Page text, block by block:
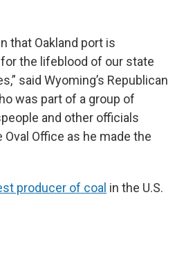
that Oakland port is
the lifeblood of our state
said Wyoming’s Republican
was part of a group of
and other officials
Office as he made the
producer of coal in the U.S.